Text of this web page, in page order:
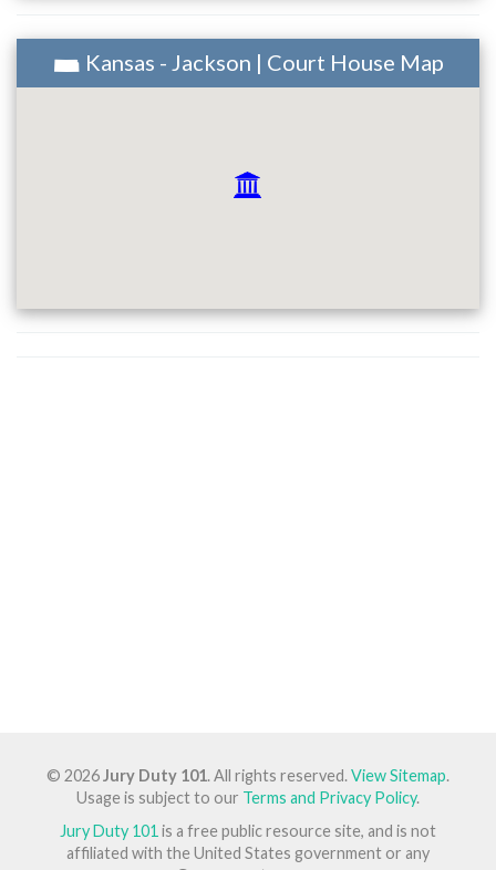
Kansas - Jackson | Court House Map
© 2026Jury Duty 101. All rights reserved.View Sitemap.
Usage is subject to our Terms and Privacy Policy.
Jury Duty 101 is a free public resource site, and is not
affiliated with the United States government or any